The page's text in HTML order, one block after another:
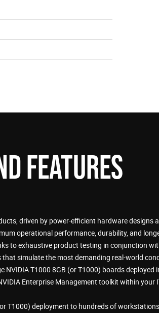
FEATURES
driven by power-efficient hardware designs
operational performance, durability, and
to exhaustive product testing in conjunction
simulate the most demanding real-world
NVIDIA T1000 8GB (or T1000) boards deployed
Enterprise Management toolkit within your
T1000) deployment to hundreds of